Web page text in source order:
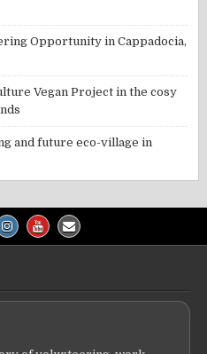
Opportunity in Cappadocia,
Vegan Project in the cosy
and future eco-village in